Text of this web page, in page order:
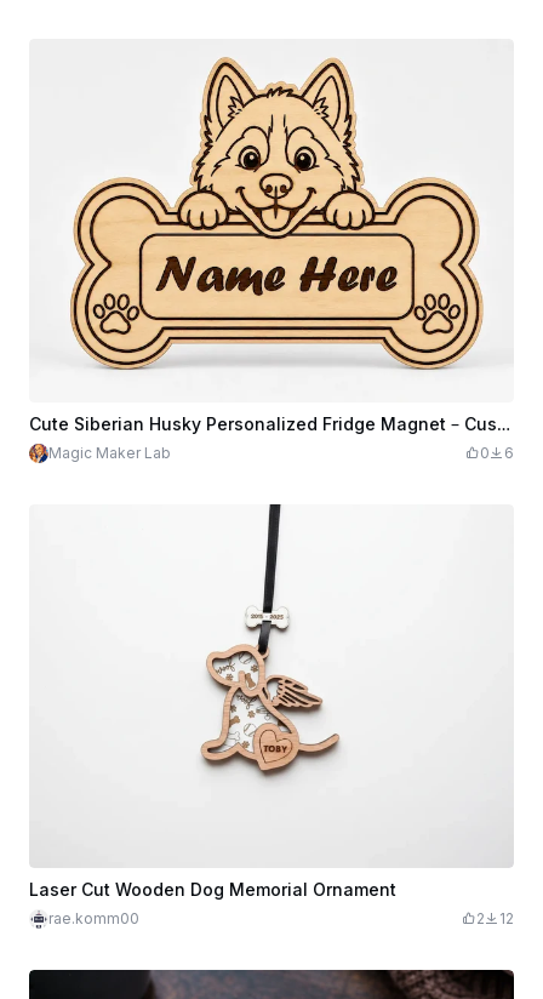
Cute Siberian Husky Personalized Fridge Magnet – Custom Name Wooden Dog Magnet, Perfect Gift for Dog Lovers and Husky Families
Magic Maker Lab 0 6
Laser Cut Wooden Dog Memorial Ornament
rae.komm00 2 12